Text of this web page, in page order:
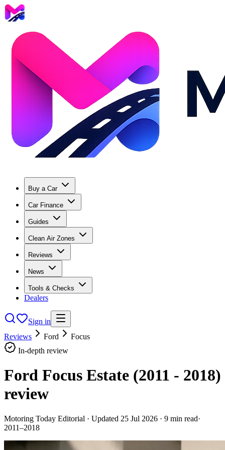
Buy a Car
Car Finance
Guides
Clean Air Zones
Reviews
News
Tools & Checks
Dealers
Sign in
Reviews
Ford
Focus
In-depth review
Ford Focus Estate (2011 - 2018)
review
Motoring Today Editorial · Updated 25 Jul 2026 · 9 min read·
2011–2018